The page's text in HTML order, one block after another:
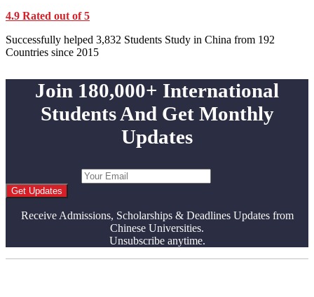
4.9 Rated out of 5
Successfully helped 3,832 Students Study in China from 192
Countries since 2015
Join 180,000+ International
Students And Get Monthly
Updates
Get Updates
Receive Admissions, Scholarships & Deadlines Updates from
Chinese Universities.
Unsubscribe anytime.